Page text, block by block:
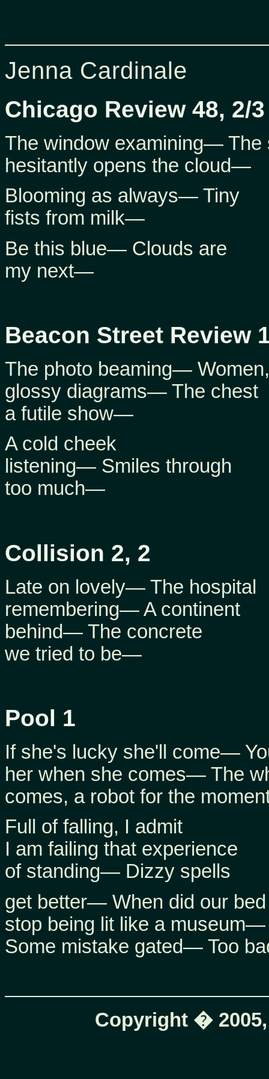
Jenna Cardinale
Chicago Review 48, 2/3
The window examining— The
hesitantly opens the cloud—
Blooming as always— Tiny
fists from milk—
Be this blue— Clouds are
my next—
Beacon Street Review
The photo beaming— Women,
glossy diagrams— The chest
a futile show—
A cold cheek
listening— Smiles through
too much—
Collision 2, 2
Late on lovely— The hospital
remembering— A continent
behind— The concrete
we tried to be—
Pool 1
If she's lucky she'll come—
her when she comes— The
comes, a robot for the
Full of falling, I admit
I am failing that experience
of standing— Dizzy spells
get better— When did our bed
stop being lit like a museum—
Some mistake gated— Too
Copyright �